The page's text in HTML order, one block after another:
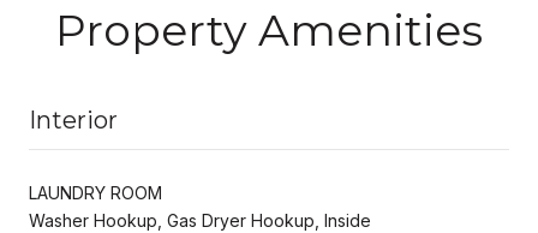
Property Amenities
Interior
LAUNDRY ROOM
Washer Hookup, Gas Dryer Hookup, Inside